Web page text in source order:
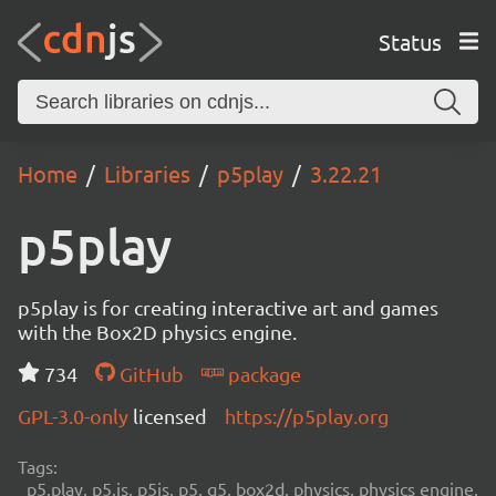
Status
Home Libraries p5play 3.22.21
p5play
p5play is for creating interactive art and games
with the Box2D physics engine.
734
GitHub
package
GPL-3.0-only licensed https://p5play.org
Tags:
p5.play, p5.js, p5js, p5, q5, box2d, physics, physics engine,